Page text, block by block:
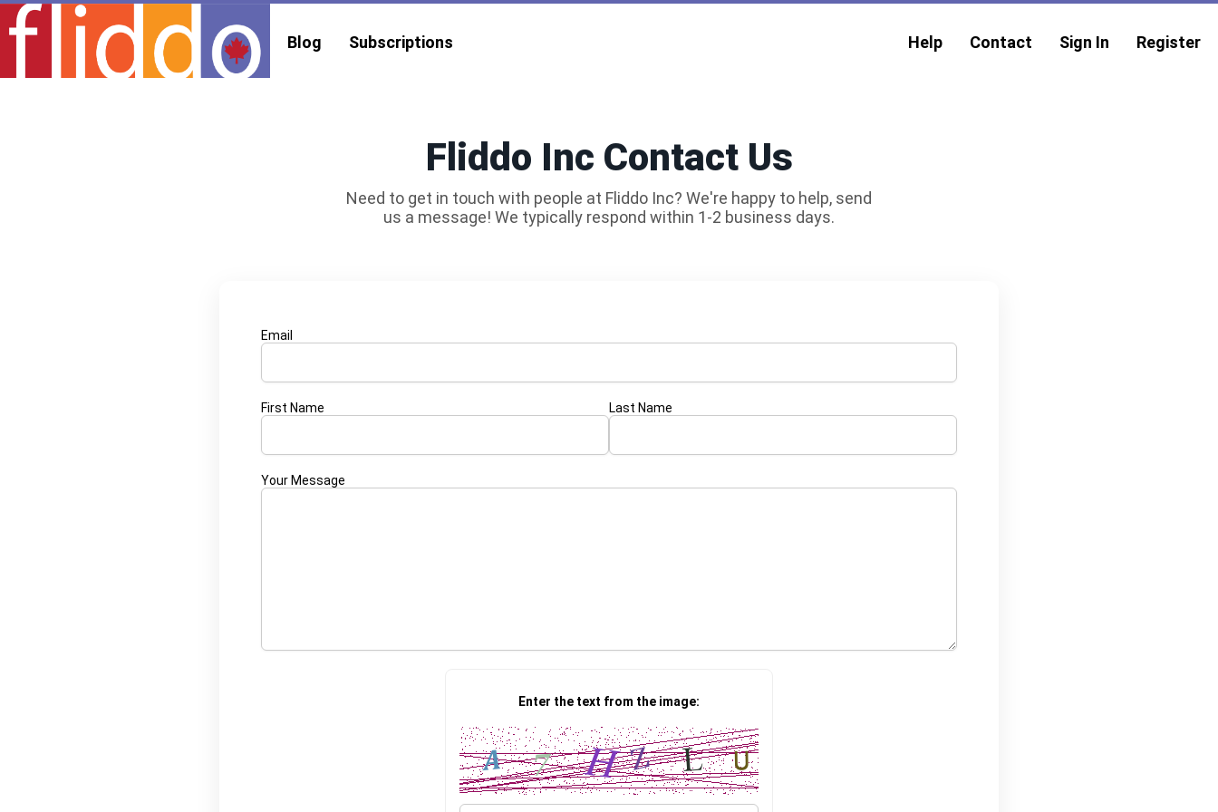
Blog Subscriptions Help Contact Sign In Register
Fliddo Inc Contact Us
Need to get in touch with people at Fliddo Inc? We're happy to help, send
us a message! We typically respond within 1-2 business days.
Email
First Name Last Name
Your Message
Enter the text from the image: